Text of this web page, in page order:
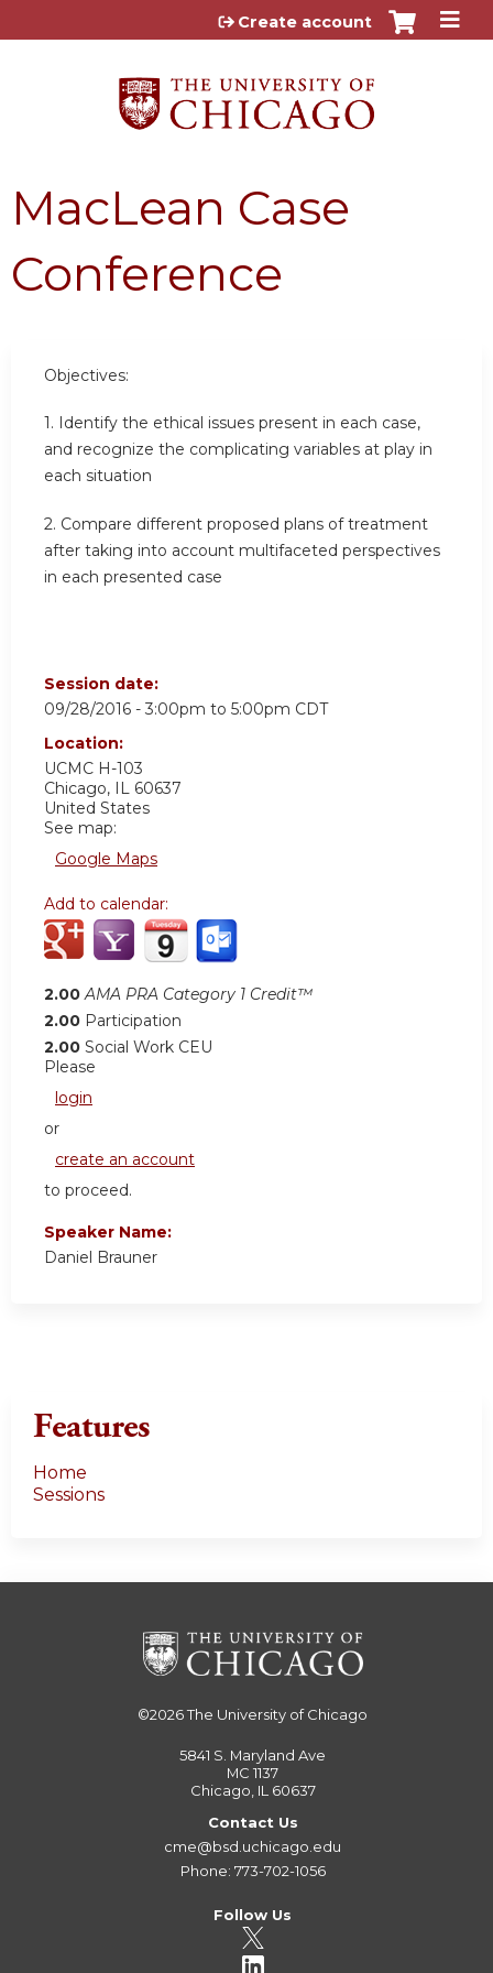
Jump to content
Create account
MacLean Case
Conference
Objectives:
1. Identify the ethical issues present in each case,
and recognize the complicating variables at play in
each situation
2. Compare different proposed plans of treatment
after taking into account multifaceted perspectives
in each presented case
Session date:
09/28/2016 - 3:00pm to 5:00pm CDT
Location:
UCMC H-103
Chicago, IL 60637
United States
See map:
Google Maps
Add to calendar:
2.00 AMA PRA Category 1 Credit™
2.00 Participation
2.00 Social Work CEU
Please
login
or
create an account
to proceed.
Speaker Name:
Daniel Brauner
Features
Home
Sessions
©2026The University of Chicago
5841 S. Maryland Ave
MC 1137
Chicago, IL 60637
Contact Us
cme@bsd.uchicago.edu
Phone: 773-702-1056
Follow Us